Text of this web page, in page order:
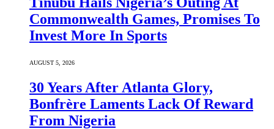
Commonwealth Games, Promises To
Invest More In Sports
AUGUST 5, 2026
30 Years After Atlanta Glory,
Bonfrère Laments Lack Of Reward
From Nigeria